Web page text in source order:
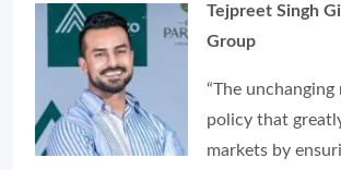
Tejpreet Singh
Group
“The unchanging
policy that
markets by